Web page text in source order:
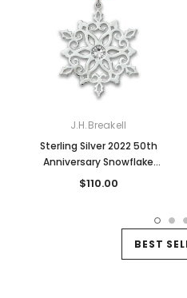
J.H.Breakell
Sterling Silver 2022 50th
Anniversary Snowflake
Ornament
$110.00
BEST